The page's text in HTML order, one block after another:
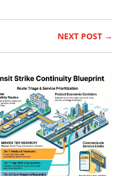
NEXT POST →